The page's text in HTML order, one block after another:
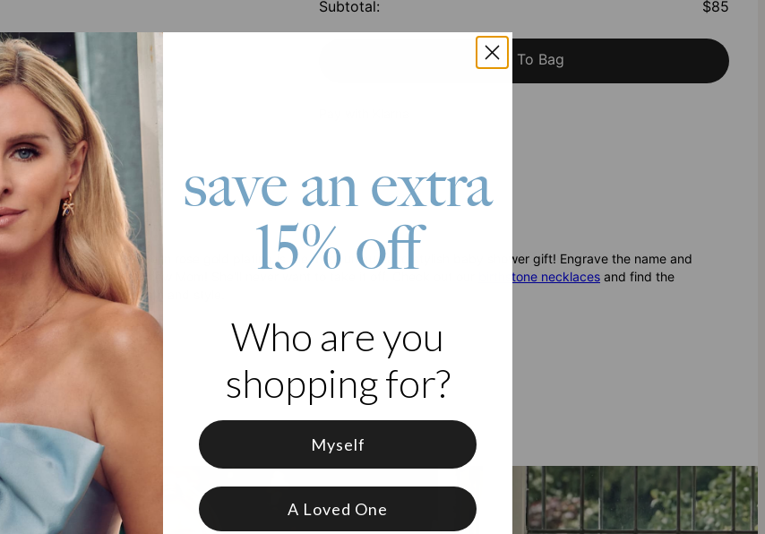
Subtotal: $85
Add To Bag
Baby Feet Necklace in rose gold plating is the most unique and stylish baby shower gift! Engrave the name and
baby to really surprise a new Mom! She'll never want to take it off. Check out our
birthstone necklaces and find the
your unique month and style.
Plated Silver
Birthstones
save an extra
15% off
Who are you
shopping for?
Myself
A Loved One